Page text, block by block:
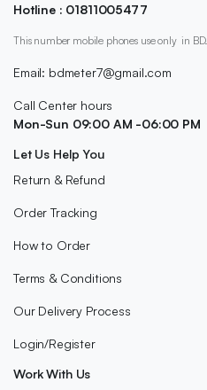
Hotline : 01811005477
This number mobile phones use only in BD.
Email: bdmeter7@gmail.com
Call Center hours
Mon-Sun 09:00 AM -06:00 PM
Let Us Help You
Return & Refund
Order Tracking
How to Order
Terms & Conditions
Our Delivery Process
Login/Register
Work With Us